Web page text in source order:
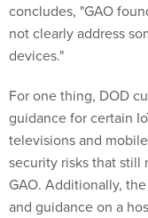
concludes, "GAO
not clearly address
devices."
For one thing, DOD
guidance for certain
televisions and
security risks that still
GAO. Additionally,
and guidance on a